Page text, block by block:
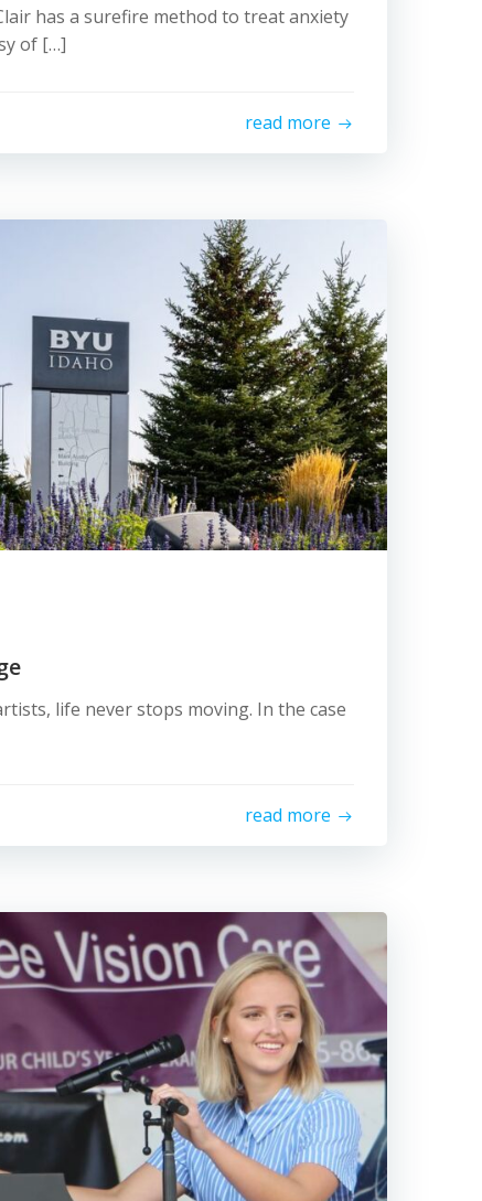
has a surefire method to treat anxiety
of […]
read more
life never stops moving. In the case
read more